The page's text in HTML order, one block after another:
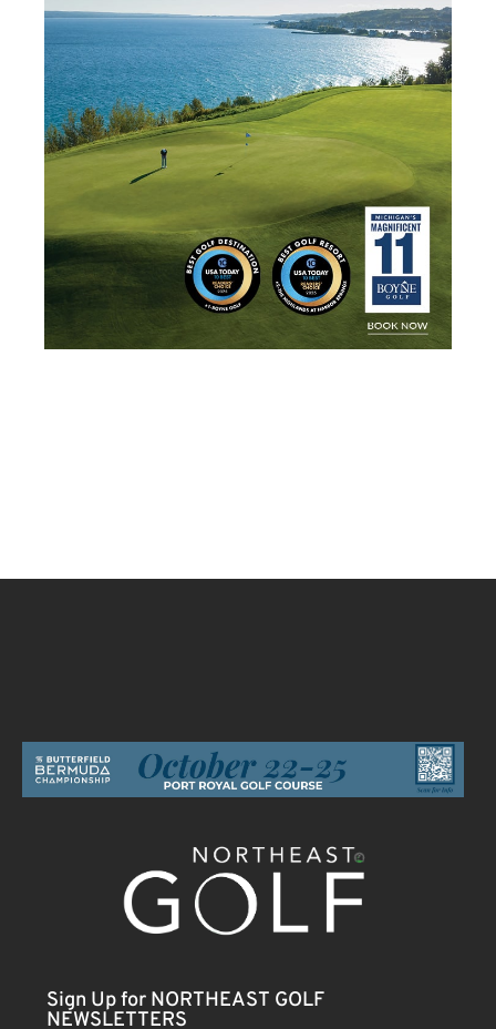
Sign Up for NORTHEAST GOLF
NEWSLETTERS